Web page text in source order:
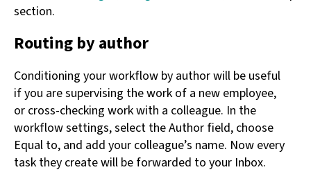
section.
Routing by author
Conditioning your workflow by author will be useful
if you are supervising the work of a new employee,
or cross-checking work with a colleague. In the
workflow settings, select the Author field, choose
Equal to, and add your colleague’s name. Now every
task they create will be forwarded to your Inbox.